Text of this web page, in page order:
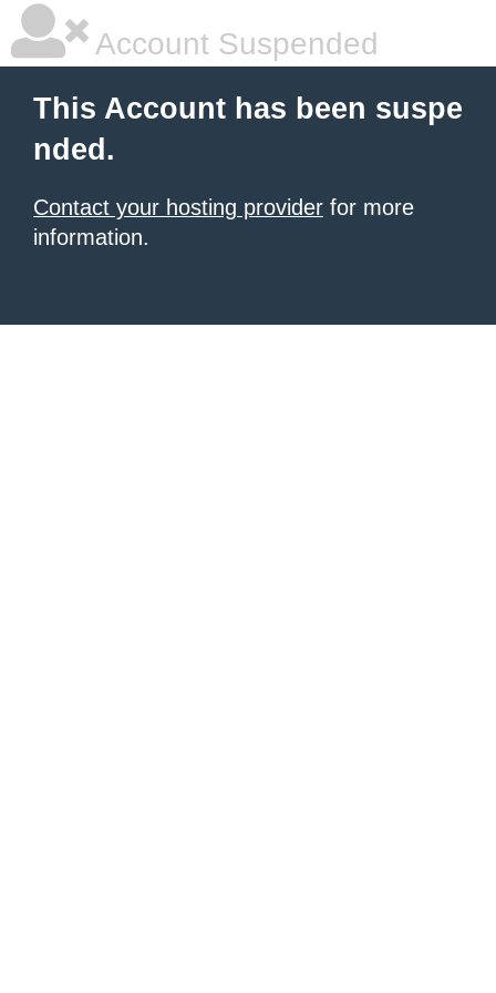
Account Suspended
This Account has been suspe
nded.
Contact your hosting provider for more
information.